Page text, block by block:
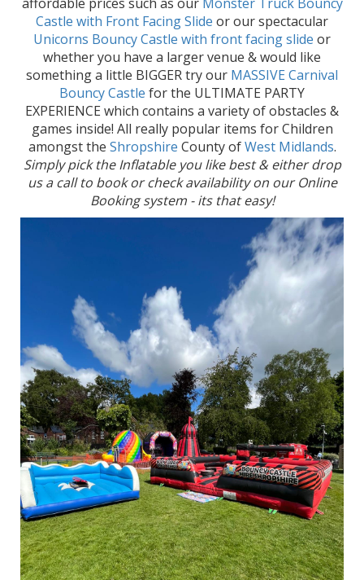
Castle with Front Facing Slide or our spectacular
Unicorns Bouncy Castle with front facing slide or
whether you have a larger venue & would like
something a little BIGGER try our MASSIVE Carnival
Bouncy Castle for the ULTIMATE PARTY
EXPERIENCE which contains a variety of obstacles &
games inside! All really popular items for Children
amongst the Shropshire County ofWest Midlands.
Simply pick the Inflatable you like best & either drop
us a call to book or check availability on our Online
Booking system - its that easy!